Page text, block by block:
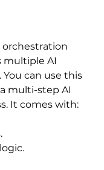
orchestration
multiple AI
can use this
multi-step AI
It comes with: